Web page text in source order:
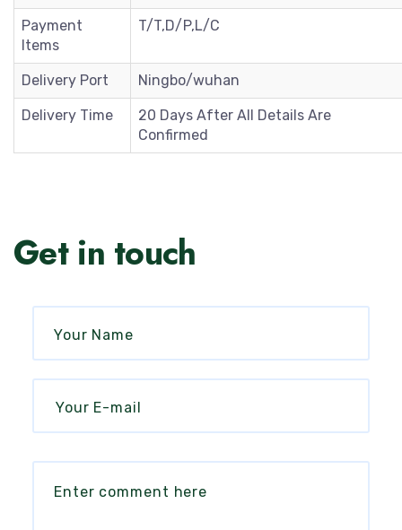
Payment
Items
T/T,D/P,L/C
Delivery Port Ningbo/wuhan
Delivery Time
20 Days After All Details Are
Confirmed
Get in touch